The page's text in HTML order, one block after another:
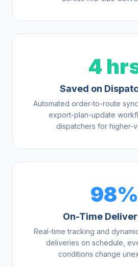
4
Saved on
Automated order-to-route
export-plan-update
dispatchers for higher-
98%
On-Time
Real-time tracking and
deliveries on schedule,
conditions change